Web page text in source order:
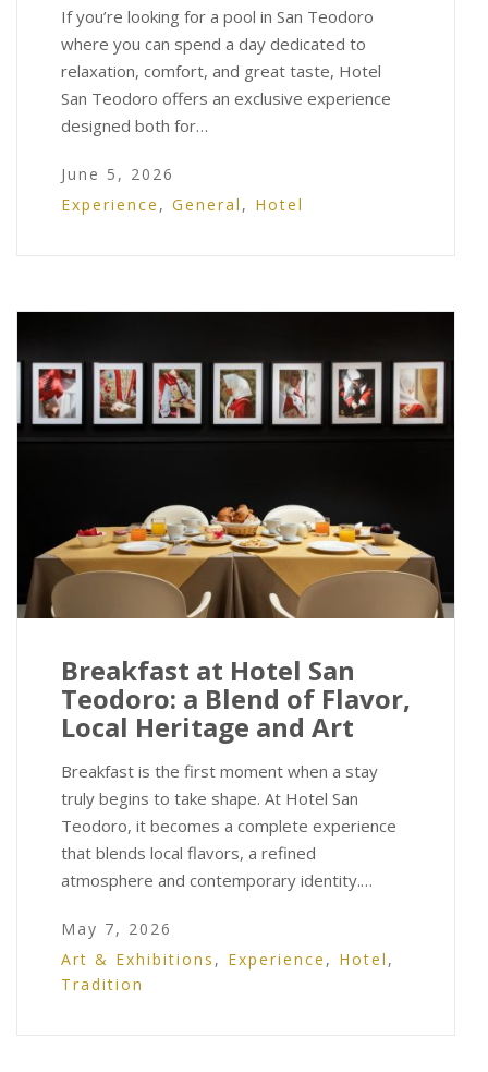
If you’re looking for a pool in San Teodoro
where you can spend a day dedicated to
relaxation, comfort, and great taste, Hotel
San Teodoro offers an exclusive experience
designed both for…
June 5, 2026
Experience , General , Hotel
Breakfast at Hotel San
Teodoro: a Blend of Flavor,
Local Heritage and Art
Breakfast is the first moment when a stay
truly begins to take shape. At Hotel San
Teodoro, it becomes a complete experience
that blends local flavors, a refined
atmosphere and contemporary identity.…
May 7, 2026
Art & Exhibitions , Experience , Hotel ,
Tradition